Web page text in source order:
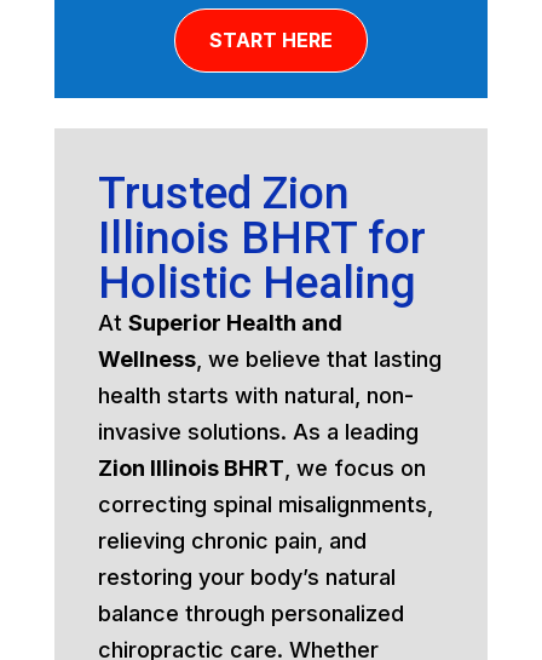
START HERE
Trusted Zion
Illinois BHRT for
Holistic Healing
At Superior Health and
Wellness, we believe that lasting
health starts with natural, non-
invasive solutions. As a leading
Zion Illinois BHRT , we focus on
correcting spinal misalignments,
relieving chronic pain, and
restoring your body’s natural
balance through personalized
chiropractic care. Whether